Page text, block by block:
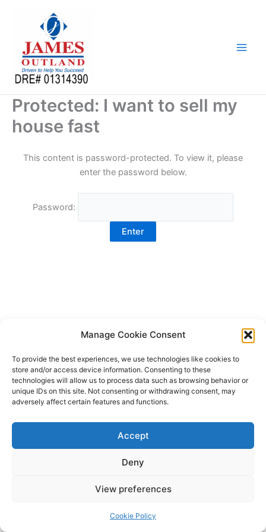
Manage Cookie Consent
To provide the best experiences, we use technologies like cookies to
store and/or access device information. Consenting to these
technologies will allow us to process data such as browsing behavior or
unique IDs on this site. Not consenting or withdrawing consent, may
adversely affect certain features and functions.
Accept
Deny
View preferences
Cookie Policy
Protected: I want to sell my
house fast
This content is password-protected. To view it, please
enter the password below.
Password:
WordPress Theme